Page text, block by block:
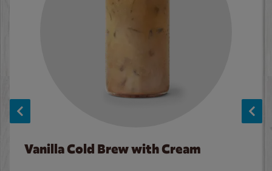
Vanilla Cold Brew with Cream